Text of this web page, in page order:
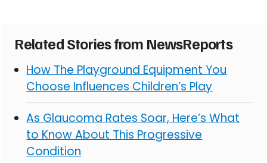
Related Stories from NewsReports
How The Playground Equipment You
Choose Influences Children’s Play
As Glaucoma Rates Soar, Here’s What
to Know About This Progressive
Condition